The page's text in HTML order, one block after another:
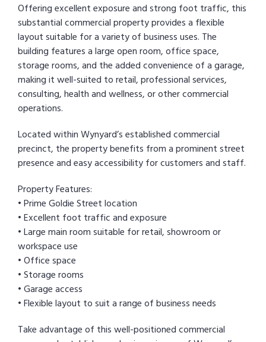
Offering excellent exposure and strong foot traffic, this
substantial commercial property provides a flexible
layout suitable for a variety of business uses. The
building features a large open room, office space,
storage rooms, and the added convenience of a garage,
making it well-suited to retail, professional services,
consulting, health and wellness, or other commercial
operations.
Located within Wynyard’s established commercial
precinct, the property benefits from a prominent street
presence and easy accessibility for customers and staff.
Property Features:
• Prime Goldie Street location
• Excellent foot traffic and exposure
• Large main room suitable for retail, showroom or
workspace use
• Office space
• Storage rooms
• Garage access
• Flexible layout to suit a range of business needs
Take advantage of this well-positioned commercial